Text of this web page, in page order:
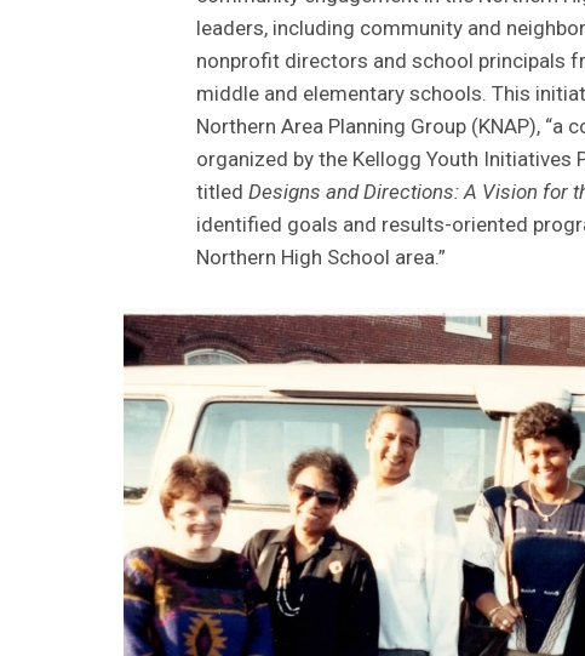
leaders, including community and
nonprofit directors and school principals
middle and elementary schools. This
Northern Area Planning Group (KNAP), “a
organized by the Kellogg Youth Initiatives
titled Designs and Directions: A Vision for
identified goals and results-oriented
Northern High School area.”